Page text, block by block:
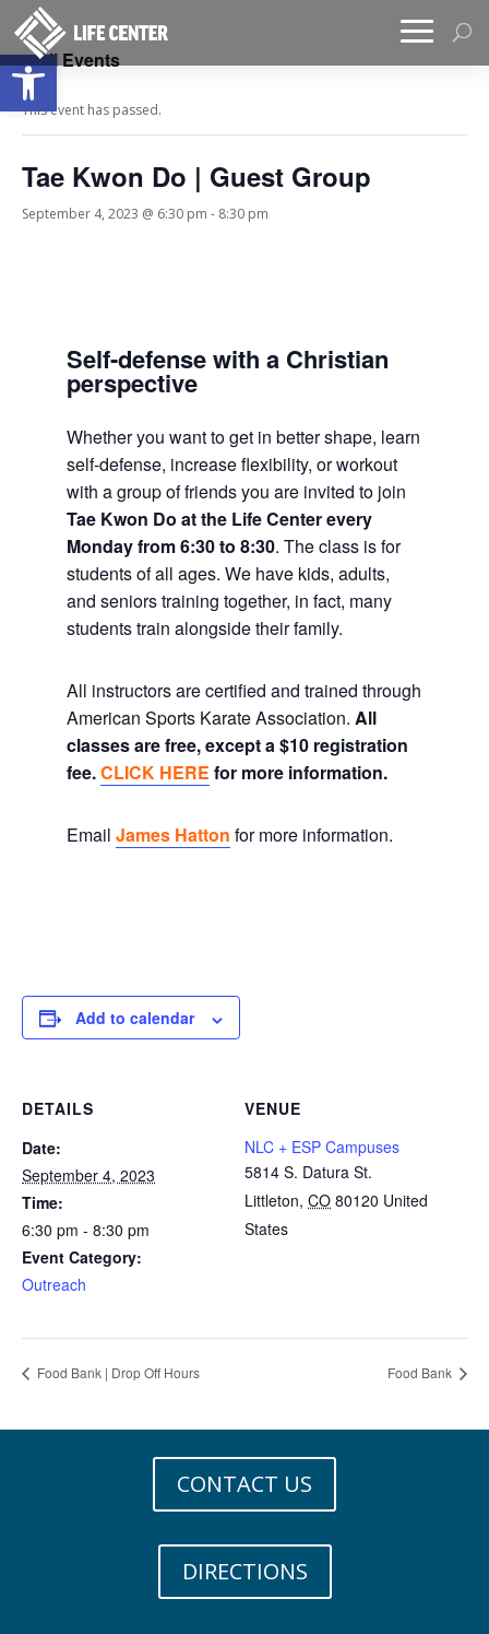
Open toolbar
« All Events
This event has passed.
Tae Kwon Do | Guest Group
September 4, 2023 @ 6:30 pm - 8:30 pm
Self-defense with a Christian
perspective
Whether you want to get in better shape, learn
self-defense, increase flexibility, or workout
with a group of friends you are invited to join
Tae Kwon Do at the Life Center every
Monday from 6:30 to 8:30. The class is for
students of all ages. We have kids, adults,
and seniors training together, in fact, many
students train alongside their family.
All instructors are certified and trained through
American Sports Karate Association. All
classes are free, except a $10 registration
fee.CLICK HERE for more information.
Email James Hatton for more information.
Add to calendar
DETAILS
Date:
September 4, 2023
Time:
6:30 pm - 8:30 pm
Event Category:
Outreach
VENUE
NLC + ESP Campuses
5814 S. Datura St.
Littleton, CO 80120 United
States
Food Bank | Drop Off Hours Food Bank
CONTACT US
DIRECTIONS